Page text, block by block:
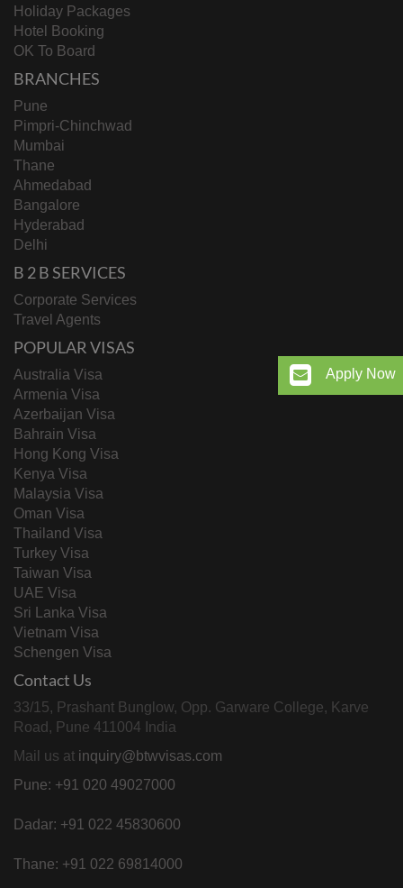
Apply Now
Holiday Packages
Hotel Booking
OK To Board
BRANCHES
Pune
Pimpri-Chinchwad
Mumbai
Thane
Ahmedabad
Bangalore
Hyderabad
Delhi
B 2 B SERVICES
Corporate Services
Travel Agents
POPULAR VISAS
Australia Visa
Armenia Visa
Azerbaijan Visa
Bahrain Visa
Hong Kong Visa
Kenya Visa
Malaysia Visa
Oman Visa
Thailand Visa
Turkey Visa
Taiwan Visa
UAE Visa
Sri Lanka Visa
Vietnam Visa
Schengen Visa
Contact Us
33/15, Prashant Bunglow, Opp. Garware College, Karve
Road, Pune 411004 India
Mail us at inquiry@btwvisas.com
Pune: +91 020 49027000
Dadar: +91 022 45830600
Thane: +91 022 69814000